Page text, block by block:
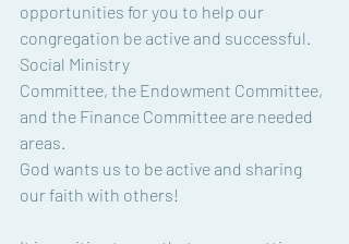
opportunities for you to help our
congregation be active and successful.
Social Ministry
Committee, the Endowment Committee,
and the Finance Committee are needed
areas.
God wants us to be active and sharing
our faith with others!